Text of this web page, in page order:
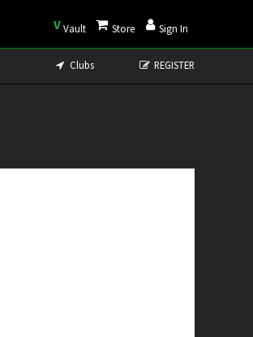
VVault Store Sign In
Clubs REGISTER